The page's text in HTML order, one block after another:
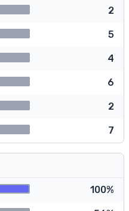
2
5
4
6
2
7
100%